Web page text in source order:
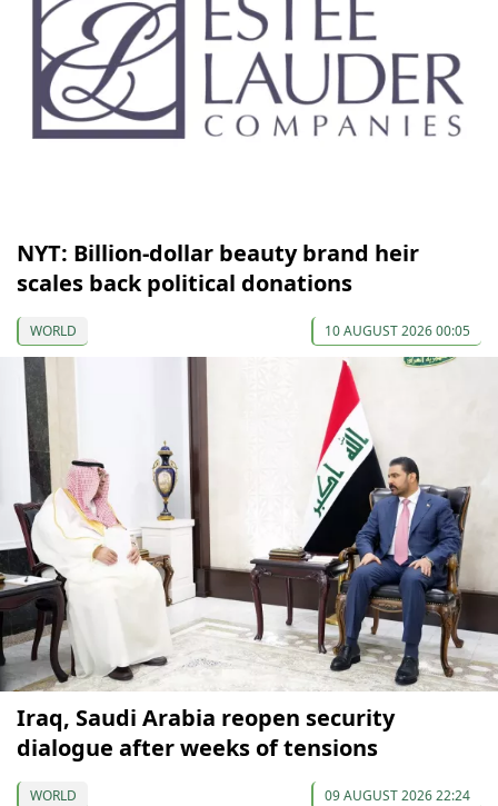
NYT: Billion-dollar beauty brand heir
scales back political donations
WORLD 10 AUGUST 2026 00:05
Iraq, Saudi Arabia reopen security
dialogue after weeks of tensions
WORLD 09 AUGUST 2026 22:24